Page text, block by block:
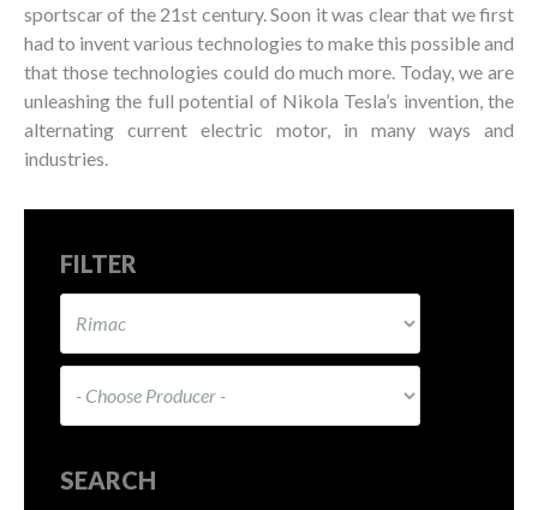
sportscar of the 21st century. Soon it was clear that we first
had to invent various technologies to make this possible and
that those technologies could do much more. Today, we are
unleashing the full potential of Nikola Tesla’s invention, the
alternating current electric motor, in many ways and
industries.
FILTER
SEARCH